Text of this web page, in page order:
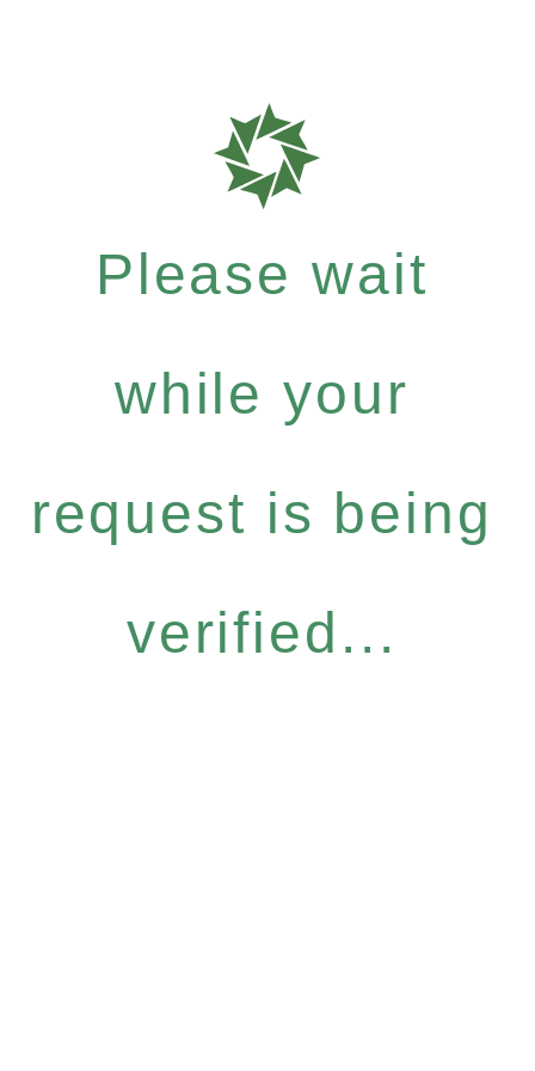
Please wait
while your
request is being
verified...